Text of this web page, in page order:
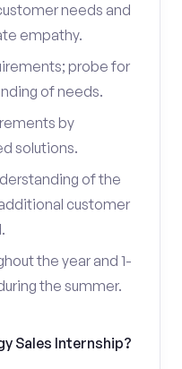
needs and
empathy.
probe for
of needs.
by
solutions.
of the
customer
the year and 1-
the summer.
Sales Internship?